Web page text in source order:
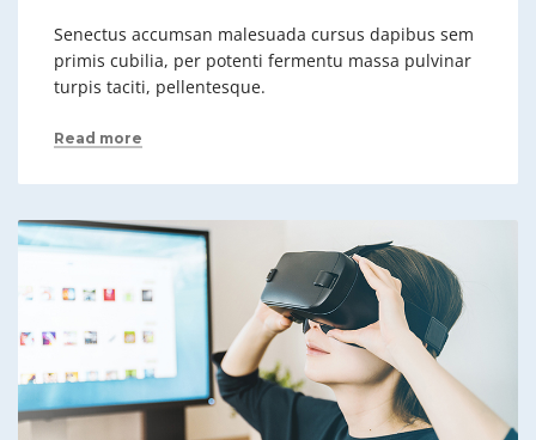
Senectus accumsan malesuada cursus dapibus sem
primis cubilia, per potenti fermentu massa pulvinar
turpis taciti, pellentesque.
Read more